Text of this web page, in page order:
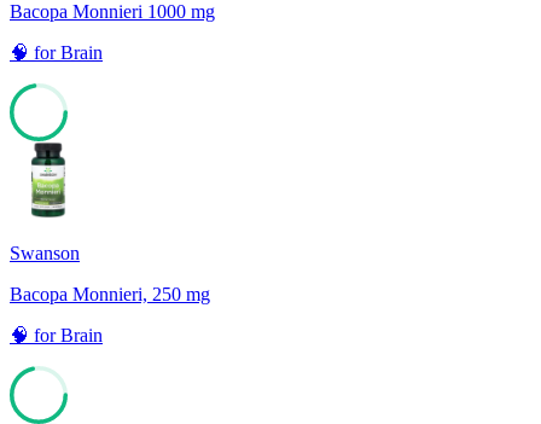
Bacopa Monnieri 1000 mg
🧠 forBrain
Swanson
Bacopa Monnieri, 250 mg
🧠 forBrain